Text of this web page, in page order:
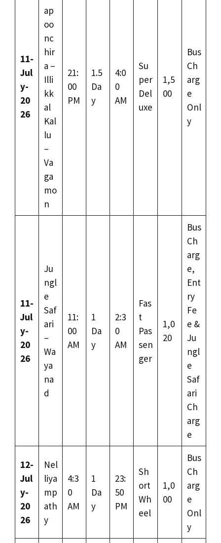
11-
Jul
y-
20
26
ap
oo
nc
hir
a –
Illi
kk
al
Kal
lu
–
Va
ga
mo
n
21:
00
PM
1.5
Da
y
4:0
0
AM
Su
per
Del
uxe
1,5
00
Bus
Ch
arg
e
Onl
y
11-
Jul
y-
20
26
Ju
ngl
e
Saf
ari
–
Wa
ya
na
d
11:
00
AM
1
Da
y
2:3
0
AM
Fas
t
Pas
sen
ger
1,0
20
Bus
Ch
arg
e,
Ent
ry
Fe
e &
Ju
ngl
e
Saf
ari
Ch
arg
e
12-
Jul
y-
20
26
Nel
liya
mp
ath
y
4:3
0
AM
1
Da
y
23:
50
PM
Sh
ort
Wh
eel
1,0
00
Bus
Ch
arg
e
Onl
y